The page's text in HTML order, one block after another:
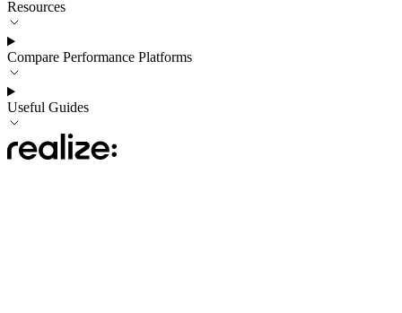
Resources
Compare Performance Platforms
Useful Guides